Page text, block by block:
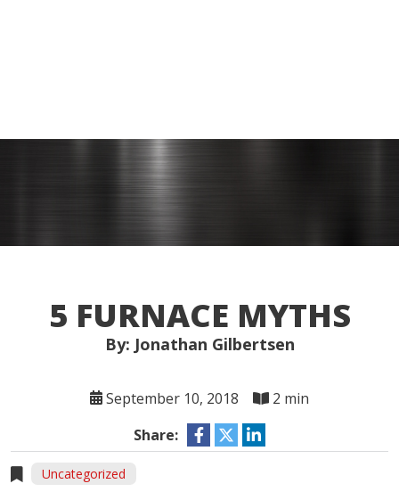
5 FURNACE MYTHS
By: Jonathan Gilbertsen
September 10, 2018
2 min
Share:
Uncategorized